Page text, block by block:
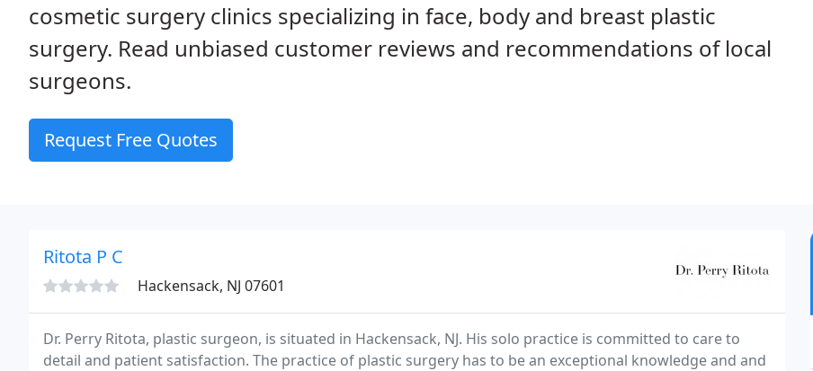
cosmetic surgery clinics specializing in face, body and breast plastic
surgery. Read unbiased customer reviews and recommendations of local
surgeons.
Request Free Quotes
Ritota P C
Hackensack, NJ 07601
Dr. Perry Ritota, plastic surgeon, is situated in Hackensack, NJ. His solo practice is committed to care to
detail and patient satisfaction. The practice of plastic surgery has to be an exceptional knowledge and and